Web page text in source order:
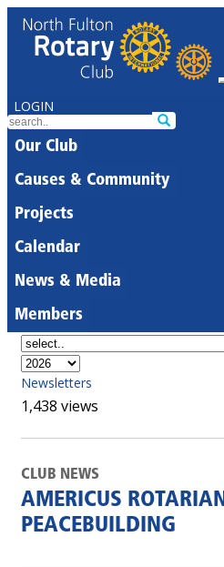
LOGIN
Our Club
Causes & Community
Projects
Calendar
News & Media
Members
Newsletters
1,438 views
CLUB NEWS
AMERICUS
PEACEBUILDING